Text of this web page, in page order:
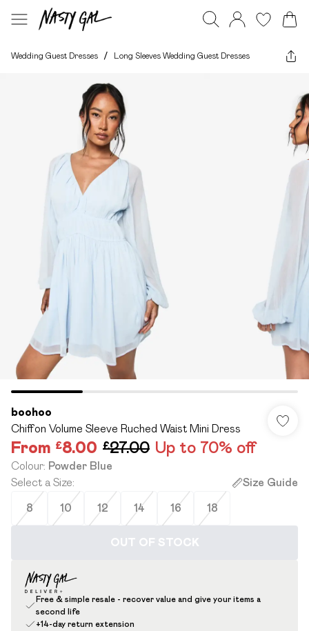
Wedding Guest Dresses / Long Sleeves Wedding Guest Dresses
boohoo
Chiffon Volume Sleeve Ruched Waist Mini Dress
From £8.00 £27.00 Up to 70% off
Colour: Powder Blue
Select a Size: Size Guide
8 10 12 14 16 18
OUT OF STOCK
Free & simple resale - recover value and give your items a
second life
+14-day return extension